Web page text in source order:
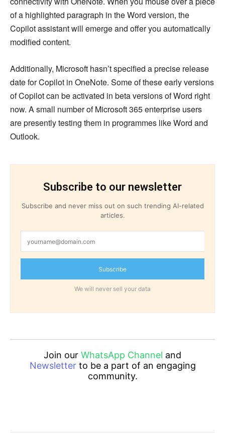
of a highlighted paragraph in the Word version, the
Copilot assistant will emerge and offer you automatically
modified content.
Additionally, Microsoft hasn’t specified a precise release
date for Copilot in OneNote. Some of these early versions
of Copilot can be activated in beta versions of Word right
now. A small number of Microsoft 365 enterprise users
are presently testing them in programmes like Word and
Outlook.
Subscribe to our newsletter
Subscribe and never miss out on such trending AI-related
articles.
Subscribe
We will never sell your data
Join our WhatsApp Channel and
Newsletterto be a part of an engaging
community.